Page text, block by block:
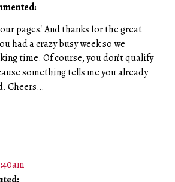
pages! And thanks for the great
had a crazy busy week so we
time. Of course, you don’t qualify
something tells me you already
Cheers…